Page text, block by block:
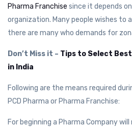
Pharma Franchise since it depends
organization. Many people wishes to
there are many who demands for
Don’t Miss it – Tips to Select
in India
Following are the means required
PCD Pharma or Pharma Franchise:
For beginning a Pharma Company